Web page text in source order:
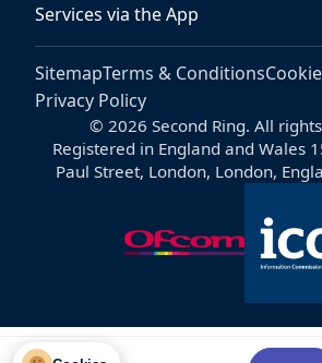
Services via the App
SitemapTerms & Conditions
Privacy Policy
© 2026 Second Ring. All
Registered in England and Wales
Paul Street, London, London,